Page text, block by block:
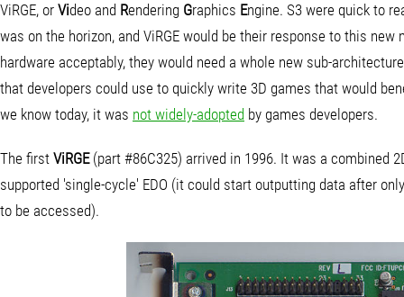
ViRGE, or Video and Rendering Graphics Engine. S3 were quick to
was on the horizon, and ViRGE would be their response to this
hardware acceptably, they would need a whole new sub-
that developers could use to quickly write 3D games that would
we know today, it was not widely-adopted by games developers.
The first ViRGE(part #86C325) arrived in 1996. It was a combined
supported 'single-cycle' EDO (it could start outputting data after
to be accessed).